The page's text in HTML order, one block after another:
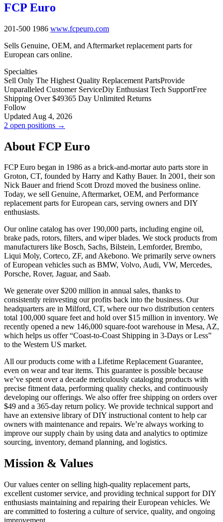
FCP Euro
201-500 1986 www.fcpeuro.com
Sells Genuine, OEM, and Aftermarket replacement parts for
European cars online.
Specialties
Sell Only The Highest Quality Replacement PartsProvide
Unparalleled Customer ServiceDiy Enthusiast Tech SupportFree
Shipping Over $49365 Day Unlimited Returns
Follow
Updated Aug 4, 2026
2 open positions →
About FCP Euro
FCP Euro began in 1986 as a brick-and-mortar auto parts store in
Groton, CT, founded by Harry and Kathy Bauer. In 2001, their son
Nick Bauer and friend Scott Drozd moved the business online.
Today, we sell Genuine, Aftermarket, OEM, and Performance
replacement parts for European cars, serving owners and DIY
enthusiasts.
Our online catalog has over 190,000 parts, including engine oil,
brake pads, rotors, filters, and wiper blades. We stock products from
manufacturers like Bosch, Sachs, Bilstein, Lemforder, Brembo,
Liqui Moly, Corteco, ZF, and Akebono. We primarily serve owners
of European vehicles such as BMW, Volvo, Audi, VW, Mercedes,
Porsche, Rover, Jaguar, and Saab.
We generate over $200 million in annual sales, thanks to
consistently reinvesting our profits back into the business. Our
headquarters are in Milford, CT, where our two distribution centers
total 100,000 square feet and hold over $15 million in inventory. We
recently opened a new 146,000 square-foot warehouse in Mesa, AZ,
which helps us offer “Coast-to-Coast Shipping in 3-Days or Less”
to the Western US market.
All our products come with a Lifetime Replacement Guarantee,
even on wear and tear items. This guarantee is possible because
we’ve spent over a decade meticulously cataloging products with
precise fitment data, performing quality checks, and continuously
developing our offerings. We also offer free shipping on orders over
$49 and a 365-day return policy. We provide technical support and
have an extensive library of DIY instructional content to help car
owners with maintenance and repairs. We’re always working to
improve our supply chain by using data and analytics to optimize
sourcing, inventory, demand planning, and logistics.
Mission & Values
Our values center on selling high-quality replacement parts,
excellent customer service, and providing technical support for DIY
enthusiasts maintaining and repairing their European vehicles. We
are committed to fostering a culture of service, quality, and ongoing